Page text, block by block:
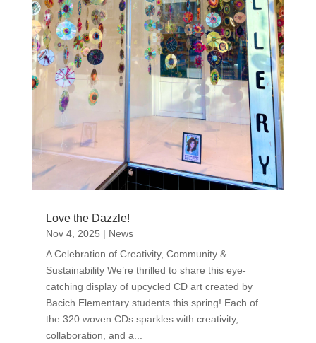
Love the Dazzle!
Nov 4, 2025 | News
A Celebration of Creativity, Community &
Sustainability We’re thrilled to share this eye-
catching display of upcycled CD art created by
Bacich Elementary students this spring! Each of
the 320 woven CDs sparkles with creativity,
collaboration, and a...